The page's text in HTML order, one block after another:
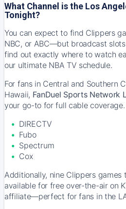
What Channel is the Los
Tonight?
You can expect to find Clippers
NBC, or ABC—but broadcast
find out exactly where to watch
our ultimate NBA TV schedule.
For fans in Central and Southern
Hawaii, FanDuel Sports Network
your go-to for full cable
DIRECTV
Fubo
Spectrum
Cox
Additionally, nine Clippers games
available for free over-the-air on
affiliate—perfect for fans in the